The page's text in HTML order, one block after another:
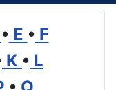
• E • F
K • L